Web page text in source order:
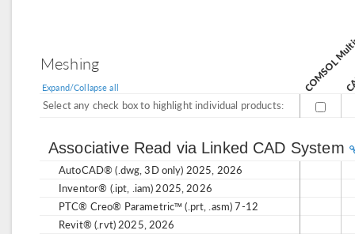
Meshing
Expand/Collapse all
Select any check box to highlight individual products:
Associative Read via Linked CAD System
AutoCAD® (.dwg, 3D only) 2025, 2026
Inventor® (.ipt, .iam) 2025, 2026
PTC® Creo® Parametric™ (.prt, .asm) 7-12
Revit® (.rvt) 2025, 2026